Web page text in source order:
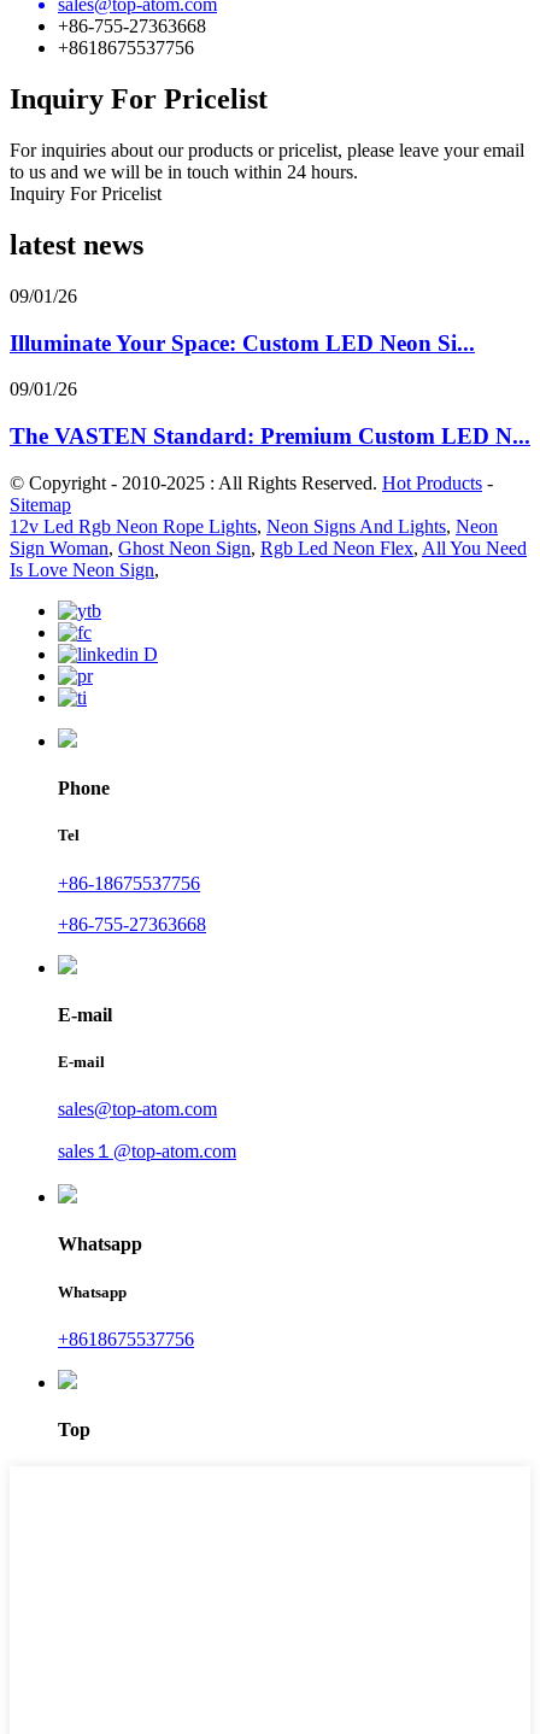
sales@top-atom.com
+86-755-27363668
+8618675537756
Inquiry For Pricelist
For inquiries about our products or pricelist, please leave your email
to us and we will be in touch within 24 hours.
Inquiry For Pricelist
latest news
09/01/26
Illuminate Your Space: Custom LED Neon Si...
09/01/26
The VASTEN Standard: Premium Custom LED N...
© Copyright - 2010-2025 : All Rights Reserved. Hot Products -
Sitemap
12v Led Rgb Neon Rope Lights, Neon Signs And Lights, Neon
Sign Woman, Ghost Neon Sign, Rgb Led Neon Flex, All You Need
Is Love Neon Sign,
Phone
Tel
+86-18675537756
+86-755-27363668
E-mail
E-mail
sales@top-atom.com
sales１@top-atom.com
Whatsapp
Whatsapp
+8618675537756
Top